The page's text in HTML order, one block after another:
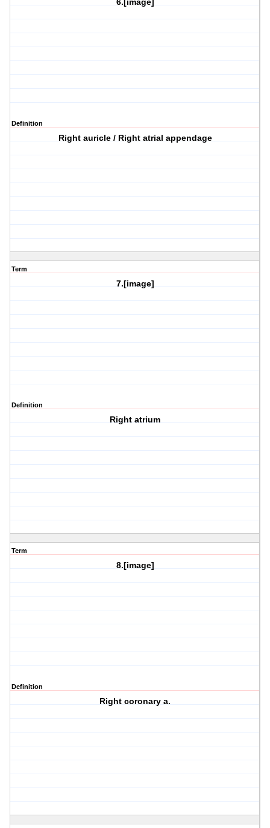
6.[image]
Definition
Right auricle / Right atrial appendage
Term
7.[image]
Definition
Right atrium
Term
8.[image]
Definition
Right coronary a.